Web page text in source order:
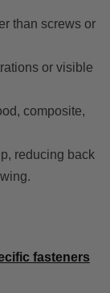
than screws or
or visible
composite,
reducing back
fasteners